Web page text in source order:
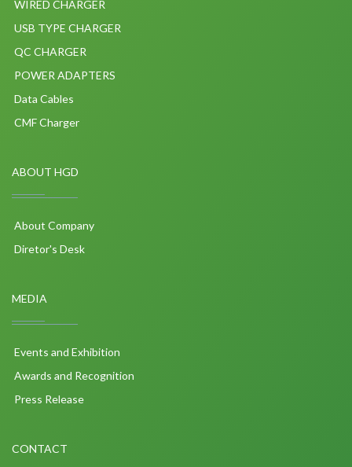
WIRED CHARGER
USB TYPE CHARGER
QC CHARGER
POWER ADAPTERS
Data Cables
CMF Charger
ABOUT HGD
About Company
Diretor's Desk
MEDIA
Events and Exhibition
Awards and Recognition
Press Release
CONTACT